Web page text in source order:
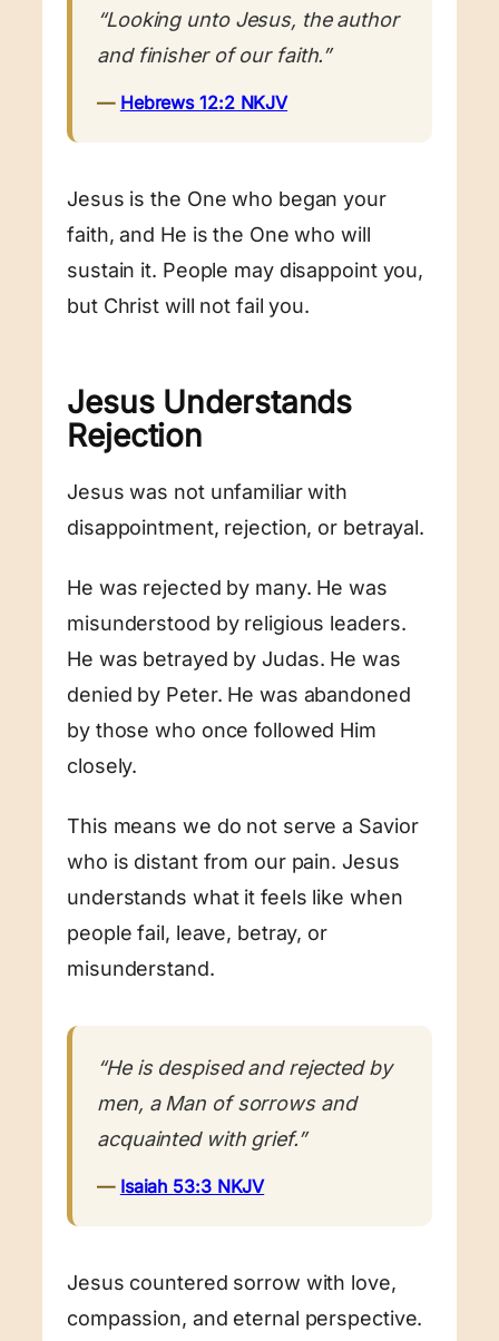
“Looking unto Jesus, the author
and finisher of our faith.”
— Hebrews 12:2 NKJV
Jesus is the One who began your
faith, and He is the One who will
sustain it. People may disappoint you,
but Christ will not fail you.
Jesus Understands
Rejection
Jesus was not unfamiliar with
disappointment, rejection, or betrayal.
He was rejected by many. He was
misunderstood by religious leaders.
He was betrayed by Judas. He was
denied by Peter. He was abandoned
by those who once followed Him
closely.
This means we do not serve a Savior
who is distant from our pain. Jesus
understands what it feels like when
people fail, leave, betray, or
misunderstand.
“He is despised and rejected by
men, a Man of sorrows and
acquainted with grief.”
— Isaiah 53:3 NKJV
Jesus countered sorrow with love,
compassion, and eternal perspective.